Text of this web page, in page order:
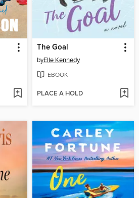
The Goal
byElle Kennedy
EBOOK
PLACE A HOLD